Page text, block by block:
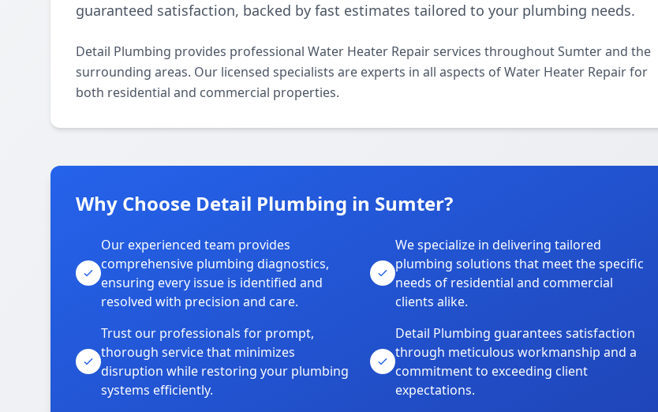
guaranteed satisfaction, backed by fast estimates tailored to your plumbing needs.
Detail Plumbing provides professional Water Heater Repair services throughout Sumter and the
surrounding areas. Our licensed specialists are experts in all aspects of Water Heater Repair for
both residential and commercial properties.
Why Choose Detail Plumbing in Sumter?
Our experienced team provides
comprehensive plumbing diagnostics,
ensuring every issue is identified and
resolved with precision and care.
We specialize in delivering tailored
plumbing solutions that meet the specific
needs of residential and commercial
clients alike.
Trust our professionals for prompt,
thorough service that minimizes
disruption while restoring your plumbing
systems efficiently.
Detail Plumbing guarantees satisfaction
through meticulous workmanship and a
commitment to exceeding client
expectations.